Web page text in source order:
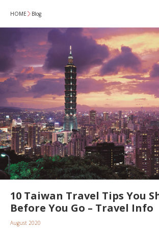
HOME Blog
10 Taiwan Travel Tips You
Before You Go – Travel Info
August 2020